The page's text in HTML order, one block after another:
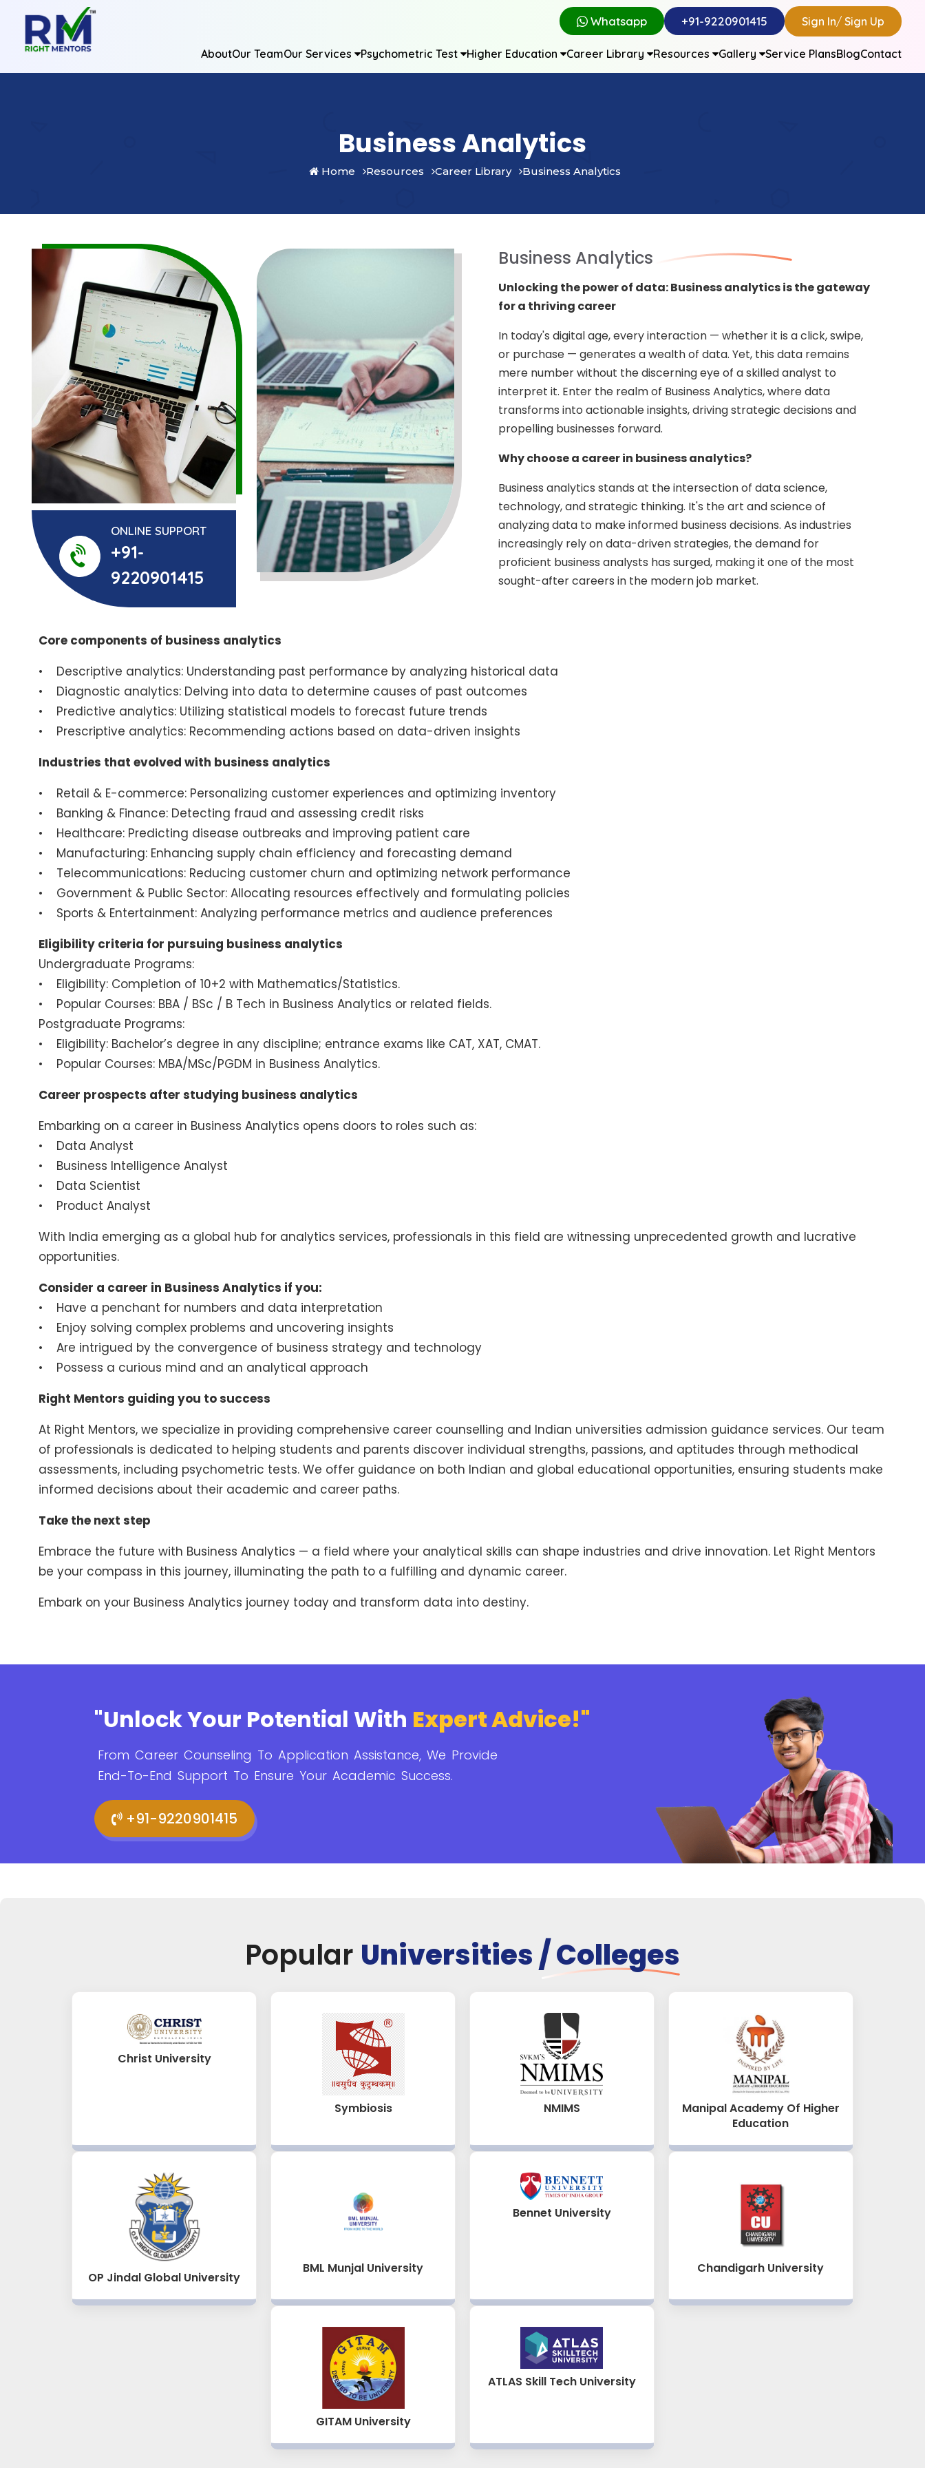
Whatsapp +91-9220901415 Sign In/Sign Up
AboutOur TeamOur Services Psychometric Test Higher Education Career Library Resources Gallery Service PlansBlogContact
Business Analytics
Home Resources Career Library Business Analytics
ONLINE SUPPORT
+91-
9220901415
Business Analytics
Unlocking the power of data: Business analytics is the gateway
for a thriving career
In today's digital age, every interaction — whether it is a click, swipe,
or purchase — generates a wealth of data. Yet, this data remains
mere number without the discerning eye of a skilled analyst to
interpret it. Enter the realm of Business Analytics, where data
transforms into actionable insights, driving strategic decisions and
propelling businesses forward.
Why choose a career in business analytics?
Business analytics stands at the intersection of data science,
technology, and strategic thinking. It's the art and science of
analyzing data to make informed business decisions. As industries
increasingly rely on data-driven strategies, the demand for
proficient business analysts has surged, making it one of the most
sought-after careers in the modern job market.
Core components of business analytics
• Descriptive analytics: Understanding past performance by analyzing historical data
• Diagnostic analytics: Delving into data to determine causes of past outcomes
• Predictive analytics: Utilizing statistical models to forecast future trends
• Prescriptive analytics: Recommending actions based on data-driven insights
Industries that evolved with business analytics
• Retail & E-commerce: Personalizing customer experiences and optimizing inventory
• Banking & Finance: Detecting fraud and assessing credit risks
• Healthcare: Predicting disease outbreaks and improving patient care
• Manufacturing: Enhancing supply chain efficiency and forecasting demand
• Telecommunications: Reducing customer churn and optimizing network performance
• Government & Public Sector: Allocating resources effectively and formulating policies
• Sports & Entertainment: Analyzing performance metrics and audience preferences
Eligibility criteria for pursuing business analytics
Undergraduate Programs:
• Eligibility: Completion of 10+2 with Mathematics/Statistics.
• Popular Courses: BBA / BSc / B Tech in Business Analytics or related fields.
Postgraduate Programs:
• Eligibility: Bachelor’s degree in any discipline; entrance exams like CAT, XAT, CMAT.
• Popular Courses: MBA/MSc/PGDM in Business Analytics.
Career prospects after studying business analytics
Embarking on a career in Business Analytics opens doors to roles such as:
• Data Analyst
• Business Intelligence Analyst
• Data Scientist
• Product Analyst
With India emerging as a global hub for analytics services, professionals in this field are witnessing unprecedented growth and lucrative
opportunities.
Consider a career in Business Analytics if you:
• Have a penchant for numbers and data interpretation
• Enjoy solving complex problems and uncovering insights
• Are intrigued by the convergence of business strategy and technology
• Possess a curious mind and an analytical approach
Right Mentors guiding you to success
At Right Mentors, we specialize in providing comprehensive career counselling and Indian universities admission guidance services. Our team
of professionals is dedicated to helping students and parents discover individual strengths, passions, and aptitudes through methodical
assessments, including psychometric tests. We offer guidance on both Indian and global educational opportunities, ensuring students make
informed decisions about their academic and career paths.
Take the next step
Embrace the future with Business Analytics — a field where your analytical skills can shape industries and drive innovation. Let Right Mentors
be your compass in this journey, illuminating the path to a fulfilling and dynamic career.
Embark on your Business Analytics journey today and transform data into destiny.
"Unlock Your Potential With Expert Advice!"
From Career Counseling To Application Assistance, We Provide
End-To-End Support To Ensure Your Academic Success.
+91-9220901415
Popular Universities / Colleges
Christ University
Symbiosis NMIMS
Manipal Academy Of Higher
Education
OP Jindal Global University
BML Munjal University
Bennet University
Chandigarh University
GITAM University
ATLAS Skill Tech University